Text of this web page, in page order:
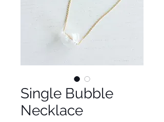
Single Bubble
Necklace